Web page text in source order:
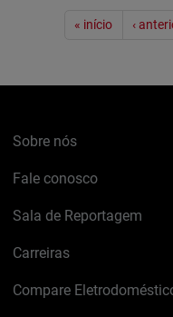
« início ‹
Sobre nós
Fale conosco
Sala de Reportagem
Carreiras
Compare